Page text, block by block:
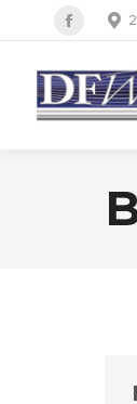
page
opens
in
window